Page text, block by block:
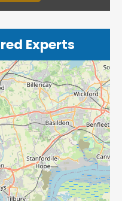
Experts